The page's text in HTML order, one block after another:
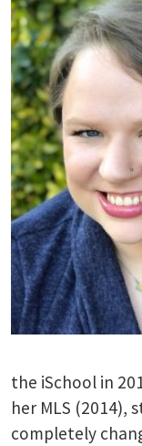
the iSchool in
her MLS (2014),
completely